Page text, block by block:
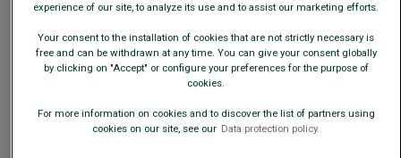
This model fits small; choose a size up from your usual
size.
What is my size?
experience of our site, to analyze its use and to assist our marketing efforts.
Your consent to the installation of cookies that are not strictly necessary is
free and can be withdrawn at any time. You can give your consent globally
by clicking on "Accept" or configure your preferences for the purpose of
cookies.
For more information on cookies and to discover the list of partners using
cookies on our site, see our Data protection policy.